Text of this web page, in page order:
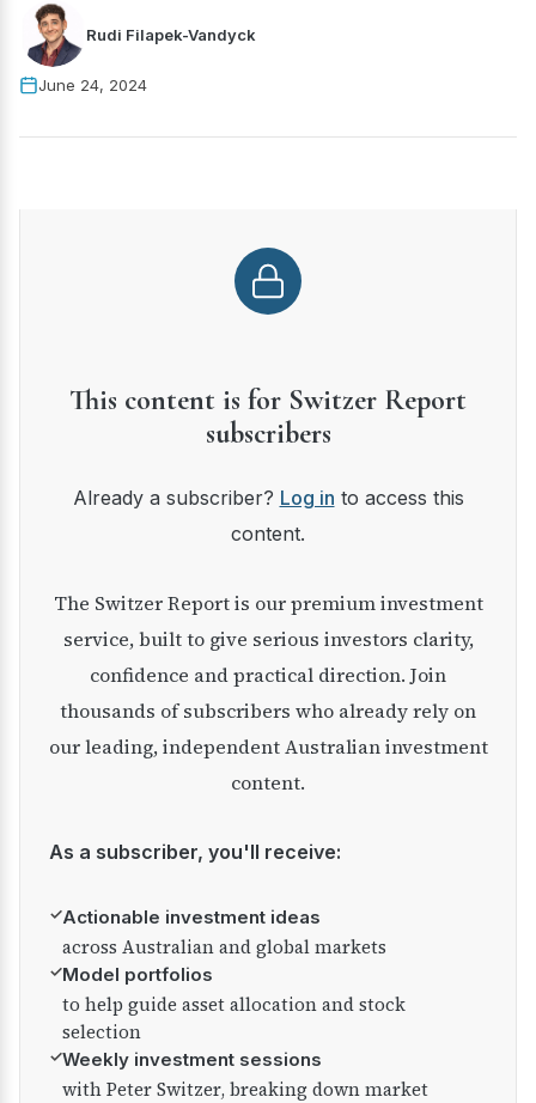
Rudi Filapek-Vandyck
June 24, 2024
This content is for Switzer Report
subscribers
Already a subscriber? Log in to access this
content.
The Switzer Report is our premium investment
service, built to give serious investors clarity,
confidence and practical direction. Join
thousands of subscribers who already rely on
our leading, independent Australian investment
content.
As a subscriber, you'll receive:
✓Actionable investment ideas
across Australian and global markets
✓Model portfolios
to help guide asset allocation and stock
selection
✓Weekly investment sessions
with Peter Switzer, breaking down market